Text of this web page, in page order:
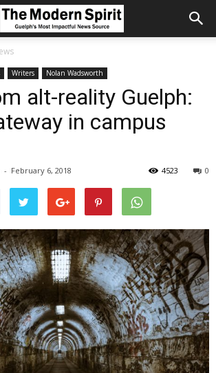
Writers Nolan Wadsworth
alt-reality Guelph:
in campus
- February 6, 2018 0
4523